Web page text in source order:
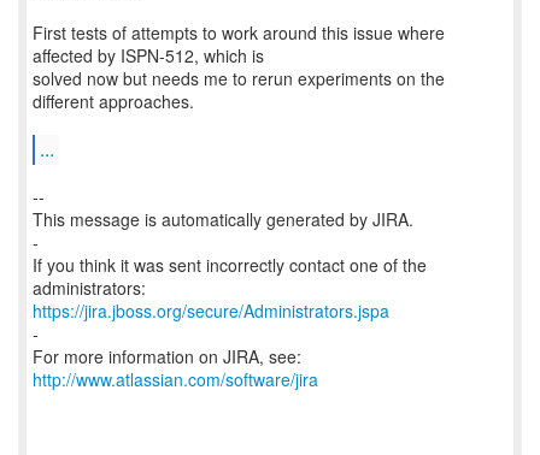
First tests of attempts to work around this issue where
affected by ISPN-512, which is
solved now but needs me to rerun experiments on the
different approaches.
...
--
This message is automatically generated by JIRA.
-
If you think it was sent incorrectly contact one of the
https://jira.jboss.org/secure/Administrators.jspa
-
For more information on JIRA, see:
http://www.atlassian.com/software/jira